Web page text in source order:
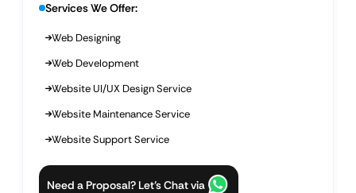
Services We Offer:
Web Designing
Web Development
Website UI/UX Design Service
Website Maintenance Service
Website Support Service
Need a Proposal? Let’s Chat via